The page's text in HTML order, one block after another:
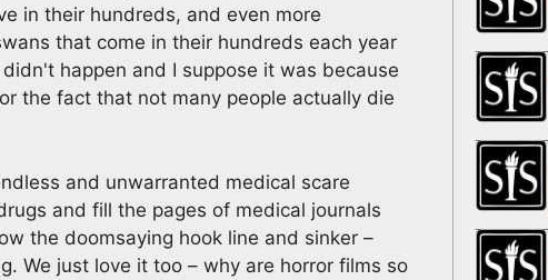
in their hundreds, and even more
that come in their hundreds each year
happen and I suppose it was because
the fact that not many people actually die
and unwarranted medical scare
and fill the pages of medical journals
the doomsaying hook line and sinker –
We just love it too – why are horror films so